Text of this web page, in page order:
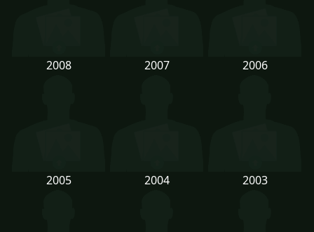
2008 2007 2006
2005 2004 2003